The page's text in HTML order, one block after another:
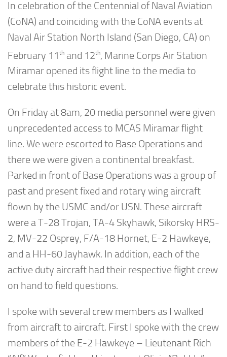
In celebration of the Centennial of Naval Aviation
(CoNA) and coinciding with the CoNA events at
Naval Air Station North Island (San Diego, CA) on
February 11 th and 12th, Marine Corps Air Station
Miramar opened its flight line to the media to
celebrate this historic event.
On Friday at 8am, 20 media personnel were given
unprecedented access to MCAS Miramar flight
line. We were escorted to Base Operations and
there we were given a continental breakfast.
Parked in front of Base Operations was a group of
past and present fixed and rotary wing aircraft
flown by the USMC and/or USN. These aircraft
were a T-28 Trojan, TA-4 Skyhawk, Sikorsky HRS-
2, MV-22 Osprey, F/A-18 Hornet, E-2 Hawkeye,
and a HH-60 Jayhawk. In addition, each of the
active duty aircraft had their respective flight crew
on hand to field questions.
I spoke with several crew members as I walked
from aircraft to aircraft. First I spoke with the crew
members of the E-2 Hawkeye – Lieutenant Rich